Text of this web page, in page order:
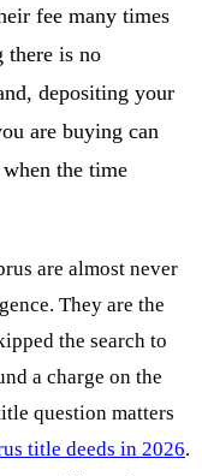
fee many times
there is no
depositing your
are buying can
the time
are almost never
They are the
the search to
a charge on the
question matters
title deeds in 2026.